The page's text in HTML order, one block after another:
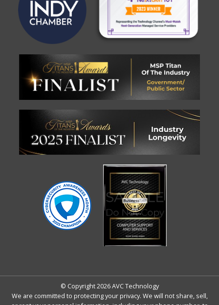
© Copyright 2026 AVC Technology
We are committed to protecting your privacy. We will not share, sell,